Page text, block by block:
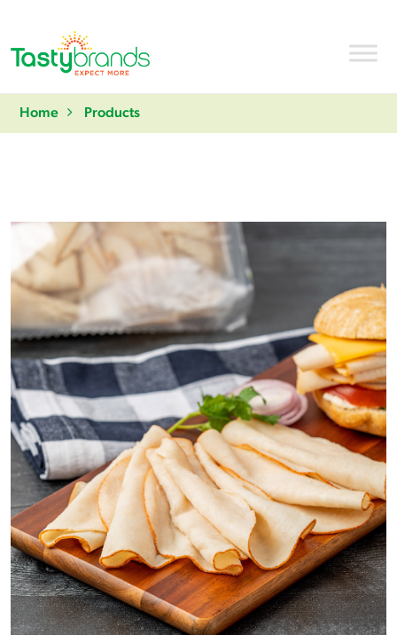
Home Products